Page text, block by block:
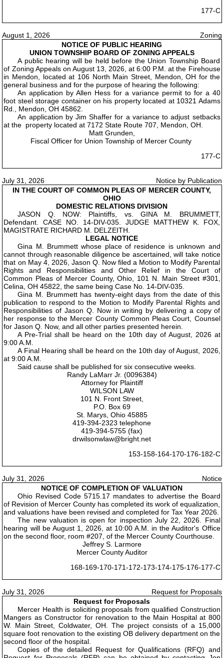
177-C
August 1, 2026
Zoning
NOTICE OF PUBLIC HEARING
UNION TOWNSHIP BOARD OF ZONING APPEALS
A public hearing will be held before the Union Township Board
of Zoning Appeals on August 13, 2026, at 6:00 P.M. at the Firehouse
in Mendon, located at 106 North Main Street, Mendon, OH for the
general business and for the purpose of hearing the following:
An application by Allen Hess for a variance permit to for a 40
foot steel storage container on his property located at 10321 Adams
Rd., Mendon, OH 45862.
An application by Jim Shaffer for a variance to adjust setbacks
at the property located at 7172 State Route 707, Mendon, OH.
Matt Grunden,
Fiscal Officer for Union Township of Mercer County
177-C
July 31, 2026
Notice by Publication
IN THE COURT OF COMMON PLEAS OF MERCER COUNTY,
OHIO
DOMESTIC RELATIONS DIVISION
JASON Q. NOW: Plaintiffs, vs. GINA M. BRUMMETT,
Defendant. CASE NO. 14-DIV-035. JUDGE MATTHEW K. FOX,
MAGISTRATE RICHARD M. DELZEITH.
LEGAL NOTICE
Gina M. Brummett whose place of residence is unknown and
cannot through reasonable diligence be ascertained, will take notice
that on May 4, 2026, Jason Q. Now filed a Motion to Modify Parental
Rights and Responsibilities and Other Relief in the Court of
Common Pleas of Mercer County, Ohio, 101 N. Main Street #301,
Celina, OH 45822, the same being Case No. 14-DIV-035.
Gina M. Brummett has twenty-eight days from the date of this
publication to respond to the Motion to Modify Parental Rights and
Responsibilities of Jason Q. Now in writing by delivering a copy of
her response to the Mercer County Common Pleas Court, Counsel
for Jason Q. Now, and all other parties presented herein.
A Pre-Trial shall be heard on the 10th day of August, 2026 at
9:00 A.M.
A Final Hearing shall be heard on the 10th day of August, 2026,
at 9:00 A.M.
Said cause shall be published for six consecutive weeks.
Randy LaMarr Jr. (0096384)
Attorney for Plaintiff
WILSON LAW
101 N. Front Street,
P.O. Box 69
St. Marys, Ohio 45885
419-394-2323 telephone
419-394-5755 (fax)
drwilsonwlaw@bright.net
153-158-164-170-176-182-C
July 31, 2026
Notice
NOTICE OF COMPLETION OF VALUATION
Ohio Revised Code 5715.17 mandates to advertise the Board
of Revision of Mercer County has completed its work of equalization,
and valuations have been revised and completed for Tax Year 2026.
The new valuation is open for inspection July 22, 2026. Final
hearing will be August 1, 2026, at 10:00 A.M. in the Auditor's Office
on the second floor, room #207, of the Mercer County Courthouse.
Jeffrey S. Larmore
Mercer County Auditor
168-169-170-171-172-173-174-175-176-177-C
July 31, 2026
Request for Proposals
Request for Proposals
Mercer Health is soliciting proposals from qualified Construction
Mangers as Constructor for renovation to the Main Hospital at 800
W. Main Street, Coldwater, OH. The project consists of a 15,000
square foot renovation to the existing OB delivery department on the
second floor of the hospital.
Copies of the detailed Request for Qualifications (RFQ) and